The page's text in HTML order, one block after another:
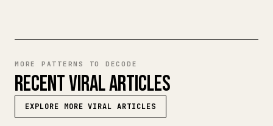
MORE PATTERNS TO DECODE
RECENT VIRAL ARTICLES
EXPLORE MORE VIRAL ARTICLES